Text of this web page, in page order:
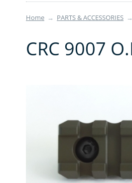
Home → PARTS & ACCESSORIES →
CRC 9007